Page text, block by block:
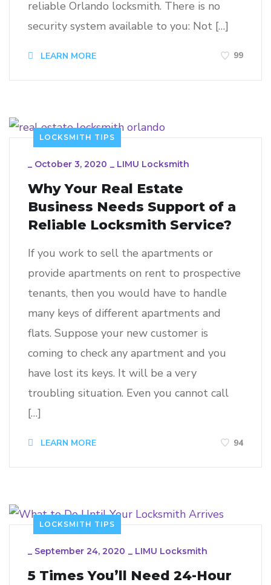
reliable Orlando locksmith. There is no
security system available to you: Not […]
LEARN MORE 99
LOCKSMITH TIPS
_ October 3, 2020 _ LIMU Locksmith
Why Your Real Estate
Business Needs Support of a
Reliable Locksmith Service?
If you work to sell the apartments or
provide apartments on rent to prospective
tenants, then you would have to handle
many keys of different apartments and
flats. Suppose your new customer is
coming to check any apartment and you
have lost its keys. It will be a very
troubling situation. Even you cannot call
[…]
LEARN MORE 94
LOCKSMITH TIPS
_ September 24, 2020 _ LIMU Locksmith
5 Times You’ll Need 24-Hour